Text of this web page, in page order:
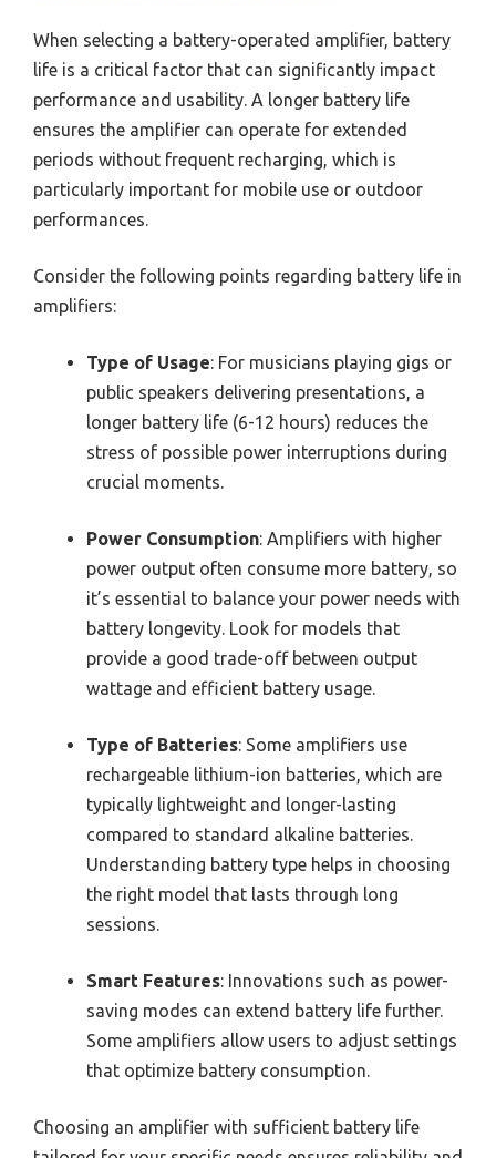
When selecting a battery-operated amplifier, battery
life is a critical factor that can significantly impact
performance and usability. A longer battery life
ensures the amplifier can operate for extended
periods without frequent recharging, which is
particularly important for mobile use or outdoor
performances.
Consider the following points regarding battery life in
amplifiers:
Type of Usage: For musicians playing gigs or
public speakers delivering presentations, a
longer battery life (6-12 hours) reduces the
stress of possible power interruptions during
crucial moments.
Power Consumption: Amplifiers with higher
power output often consume more battery, so
it’s essential to balance your power needs with
battery longevity. Look for models that
provide a good trade-off between output
wattage and efficient battery usage.
Type of Batteries: Some amplifiers use
rechargeable lithium-ion batteries, which are
typically lightweight and longer-lasting
compared to standard alkaline batteries.
Understanding battery type helps in choosing
the right model that lasts through long
sessions.
Smart Features: Innovations such as power-
saving modes can extend battery life further.
Some amplifiers allow users to adjust settings
that optimize battery consumption.
Choosing an amplifier with sufficient battery life